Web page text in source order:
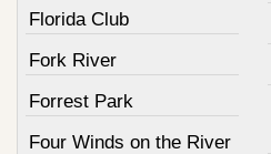
Florida Club
Fork River
Forrest Park
Four Winds on the River